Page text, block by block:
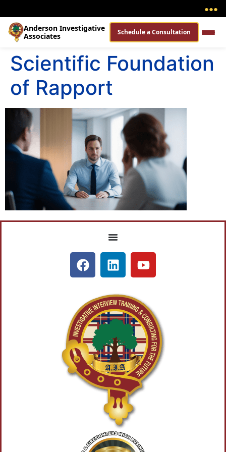
●●●
Anderson Investigative
Associates
Schedule a Consultation
Scientific Foundation
of Rapport